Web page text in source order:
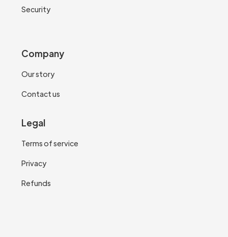
Security
Company
Our story
Contact us
Legal
Terms of service
Privacy
Refunds